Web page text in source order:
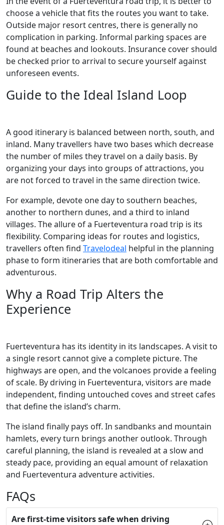
choose a vehicle that fits the routes you want to take.
Outside major resort centres, there is generally no
complication in parking. Informal parking spaces are
found at beaches and lookouts. Insurance cover should
be checked prior to arrival to secure yourself against
unforeseen events.
Guide to the Ideal Island Loop
A good itinerary is balanced between north, south, and
inland. Many travellers have two bases which decrease
the number of miles they travel on a daily basis. By
organizing your days into groups of attractions, you
are not forced to travel in the same direction twice.
For example, devote one day to southern beaches,
another to northern dunes, and a third to inland
villages. The allure of a Fuerteventura road trip is its
flexibility. Comparing ideas for routes and logistics,
travellers often find Travelodeal helpful in the planning
phase to form itineraries that are both comfortable and
adventurous.
Why a Road Trip Alters the
Experience
Fuerteventura has its identity in its landscapes. A visit to
a single resort cannot give a complete picture. The
highways are open, and the volcanoes provide a feeling
of scale. By driving in Fuerteventura, visitors are made
independent, finding untouched coves and street cafes
that define the island’s charm.
The island finally pays off. In sandbanks and mountain
hamlets, every turn brings another outlook. Through
careful planning, the island is revealed at a slow and
steady pace, providing an equal amount of relaxation
and Fuerteventura adventure activities.
FAQs
Are first-time visitors safe when driving